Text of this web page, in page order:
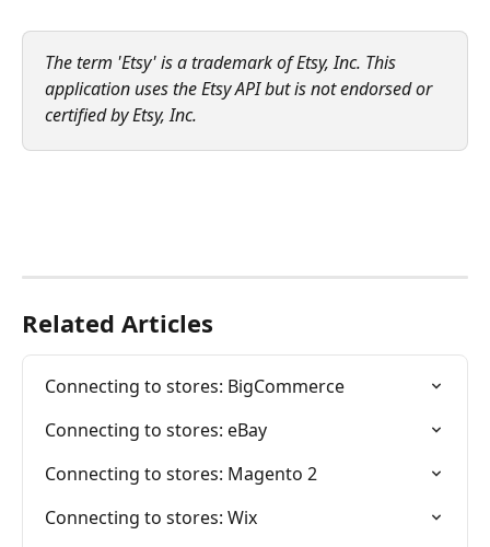
The term 'Etsy' is a trademark of Etsy, Inc. This
application uses the Etsy API but is not endorsed or
certified by Etsy, Inc.
Related Articles
Connecting to stores: BigCommerce
Connecting to stores: eBay
Connecting to stores: Magento 2
Connecting to stores: Wix